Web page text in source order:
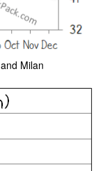
Milan